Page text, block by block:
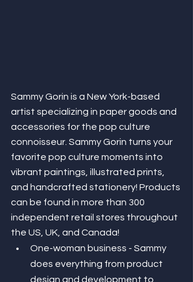
Sammy Gorin is a New York-based
artist specializing in paper goods and
accessories for the pop culture
connoisseur. Sammy Gorin turns your
favorite pop culture moments into
vibrant paintings, illustrated prints,
and handcrafted stationery! Products
can be found in more than 300
independent retail stores throughout
the US, UK, and Canada!
One-woman business - Sammy
does everything from product
design and development to